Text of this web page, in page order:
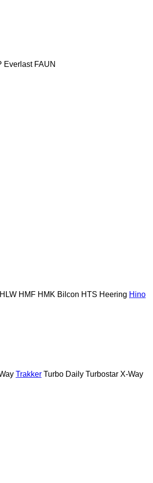
Everlast FAUN
HLW HMF HMK Bilcon HTS Heering Hino
Trakker Turbo Daily Turbostar X-Way